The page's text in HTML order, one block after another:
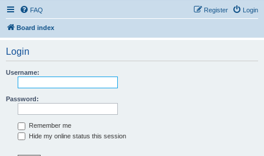
FAQ Login
Register
Board index
Login
Username:
Password:
Remember me
Hide my online status this session